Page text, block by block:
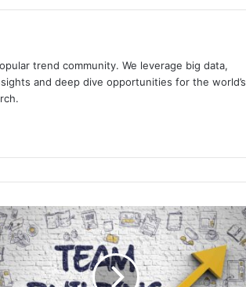
trend community. We leverage big data,
and deep dive opportunities for the world’s